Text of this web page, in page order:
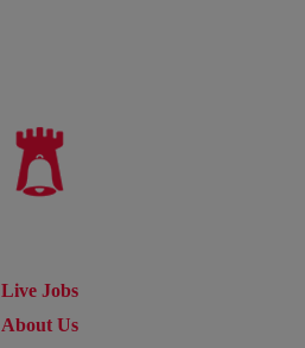
Live Jobs
About Us